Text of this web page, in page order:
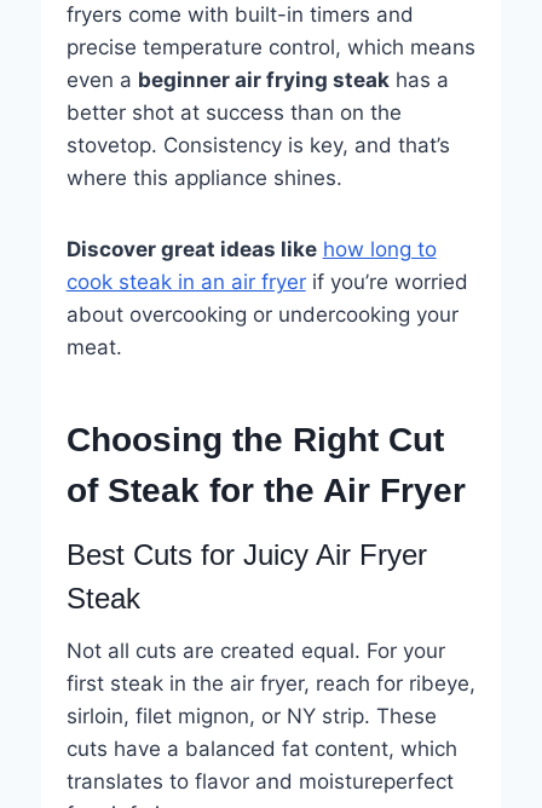
fryers come with built-in timers and
precise temperature control, which means
even a beginner air frying steakhas a
better shot at success than on the
stovetop. Consistency is key, and that’s
where this appliance shines.
Discover great ideas like how long to
cook steak in an air fryerif you’re worried
about overcooking or undercooking your
meat.
Choosing the Right Cut
of Steak for the Air Fryer
Best Cuts for Juicy Air Fryer
Steak
Not all cuts are created equal. For your
first steak in the air fryer, reach for ribeye,
sirloin, filet mignon, or NY strip. These
cuts have a balanced fat content, which
translates to flavor and moistureperfect